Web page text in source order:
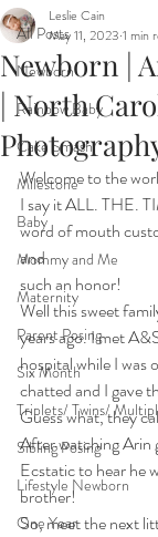
All Posts
Newborn
Rainbow Baby
Cake Smash
Milestone
Baby
Mommy and Me
Maternity
Parent Posing
Six Month
Triplets/ Twins/
Sibling Posing
Lifestyle Newborn
One Year
Newborn |
| North
Leslie Cain
May 11, 2023 1 min
Welcome to the
I say it ALL. THE.
word of mouth
and
such an honor!
Well this sweet
years ago. I met
hospital while I was
chatted and I gave
Guess what, they
After watching Arin
Ecstatic to hear he
brother!
So, meet the next